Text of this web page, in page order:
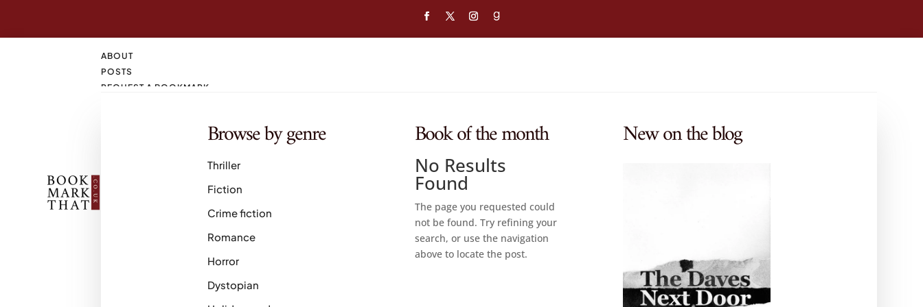
ABOUT
POSTS
Browse by genre
Thriller
Fiction
Crime fiction
Romance
Horror
Dystopian
Book of the month
No Results
Found
The page you requested could
not be found. Try refining your
search, or use the navigation
above to locate the post.
New on the blog
REQUEST A BOOKMARK